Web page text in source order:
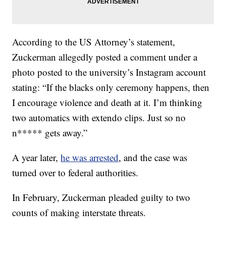
According to the US Attorney’s statement,
Zuckerman allegedly posted a comment under a
photo posted to the university’s Instagram account
stating: “If the blacks only ceremony happens, then
I encourage violence and death at it. I’m thinking
two automatics with extendo clips. Just so no
n***** gets away.”
A year later,he was arrested, and the case was
turned over to federal authorities.
In February, Zuckerman pleaded guilty to two
counts of making interstate threats.